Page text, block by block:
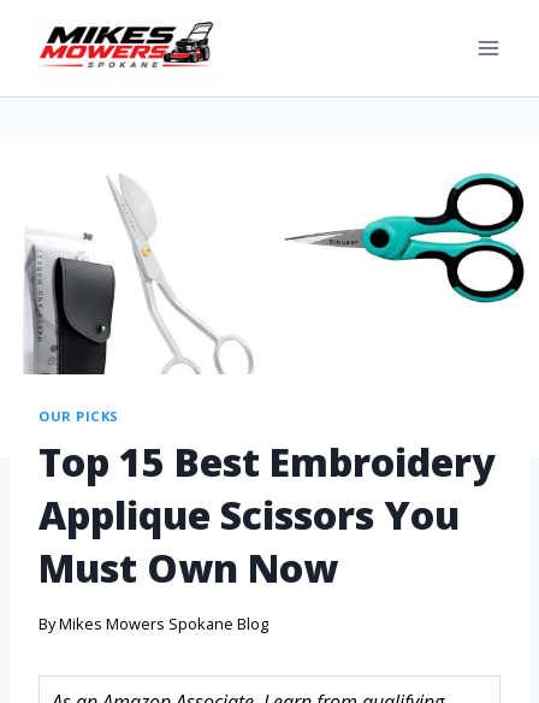
OUR PICKS
Top 15 Best Embroidery
Applique Scissors You
Must Own Now
ByMikes Mowers Spokane Blog